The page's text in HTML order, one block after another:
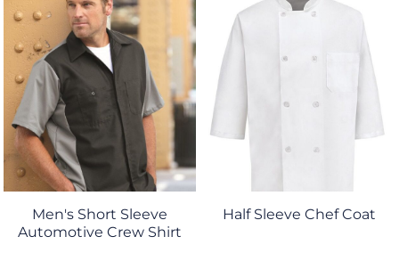
Men's Short Sleeve
Automotive Crew Shirt
Half Sleeve Chef Coat